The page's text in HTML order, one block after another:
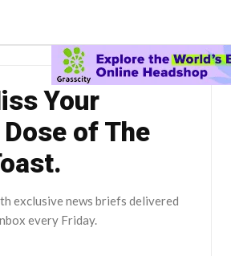
Your
of The
exclusive news briefs delivered
every Friday.